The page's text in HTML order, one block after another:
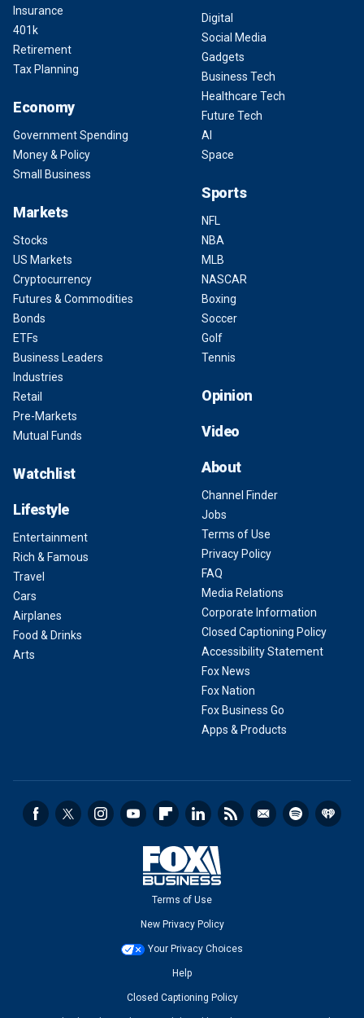
Insurance
401k
Retirement
Tax Planning
Economy
Government Spending
Money & Policy
Small Business
Markets
Stocks
US Markets
Cryptocurrency
Futures & Commodities
Bonds
ETFs
Business Leaders
Industries
Retail
Pre-Markets
Mutual Funds
Watchlist
Lifestyle
Entertainment
Rich & Famous
Travel
Cars
Airplanes
Food & Drinks
Arts
Digital
Social Media
Gadgets
Business Tech
Healthcare Tech
Future Tech
AI
Space
Sports
NFL
NBA
MLB
NASCAR
Boxing
Soccer
Golf
Tennis
Opinion
Video
About
Channel Finder
Jobs
Terms of Use
Privacy Policy
FAQ
Media Relations
Corporate Information
Closed Captioning Policy
Accessibility Statement
Fox News
Fox Nation
Fox Business Go
Apps & Products
Terms of Use
New Privacy Policy
Your Privacy Choices
Help
Closed Captioning Policy